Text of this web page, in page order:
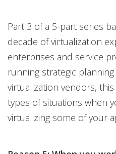
Part 3 of a 5-part series
decade of virtualization
enterprises and service
running strategic
virtualization vendors,
types of situations when
virtualizing some of your